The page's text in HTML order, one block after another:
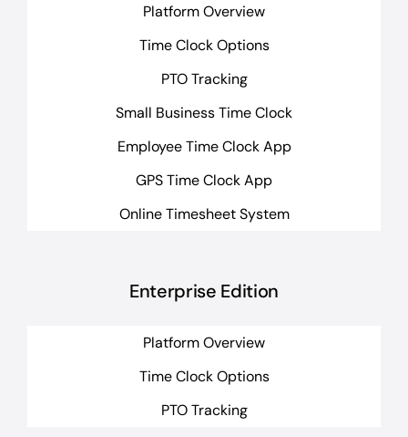
Platform Overview
Time Clock Options
PTO Tracking
Small Business Time Clock
Employee Time Clock App
GPS Time Clock App
Online Timesheet System
Enterprise Edition
Platform Overview
Time Clock Options
PTO Tracking